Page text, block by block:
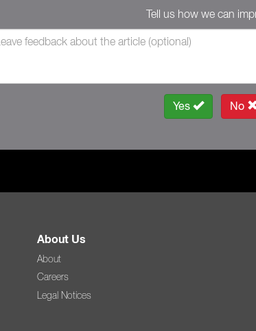
Tell us how we can
Yes No
About Us
About
Careers
Legal Notices